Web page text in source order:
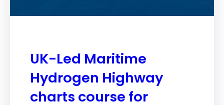
UK-Led Maritime
Hydrogen Highway
charts course for